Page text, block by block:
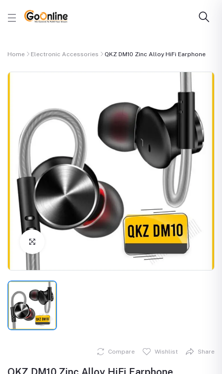
Home Electronic Accessories QKZ DM10 Zinc Alloy HiFi Earphone
Compare Wishlist Share